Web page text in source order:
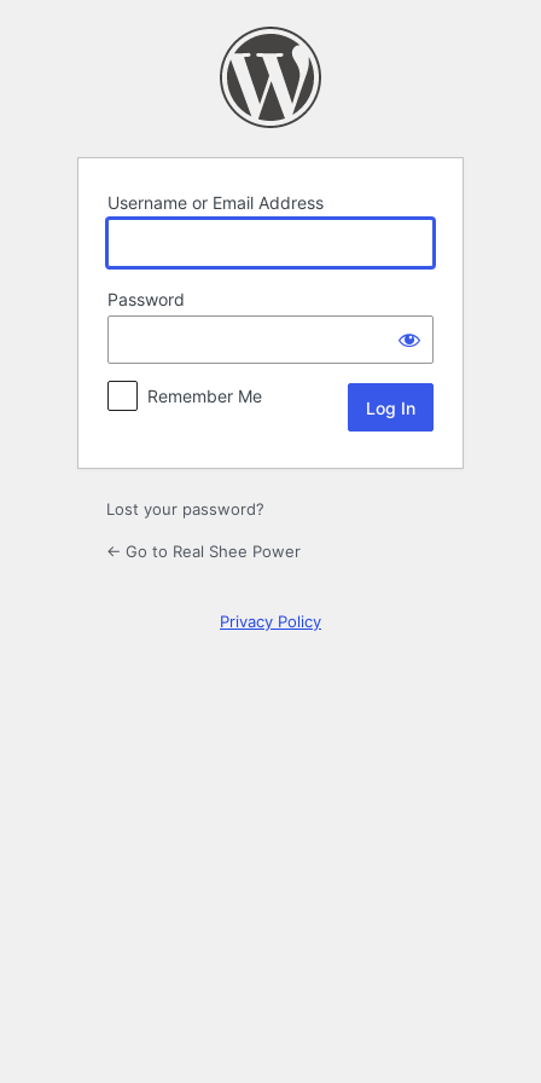
Username or Email Address
Password
Remember Me
Lost your password?
← Go to Real Shee Power
Privacy Policy